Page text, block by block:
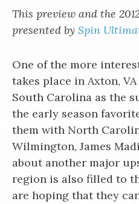
This preview and the
presented by Spin
One of the more
takes place in Axton,
South Carolina as the
the early season
them with North
Wilmington, James
about another major
region is also filled to
are hoping that they